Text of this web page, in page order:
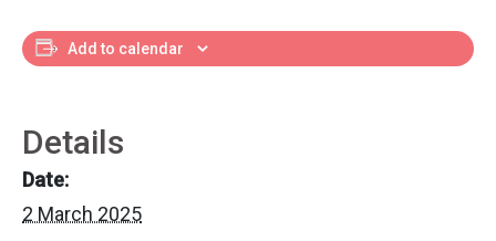
Add to calendar
Details
Date:
2 March 2025